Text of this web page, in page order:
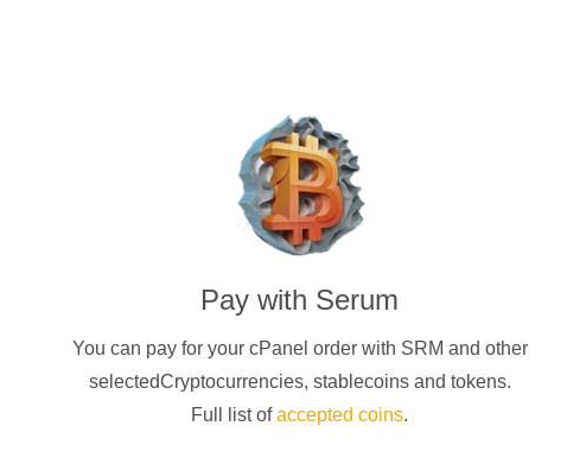
Pay with Serum
You can pay for your cPanel order with SRM and other
selectedCryptocurrencies, stablecoins and tokens.
Full list ofaccepted coins.